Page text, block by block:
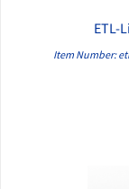
ETL-
Item Number: